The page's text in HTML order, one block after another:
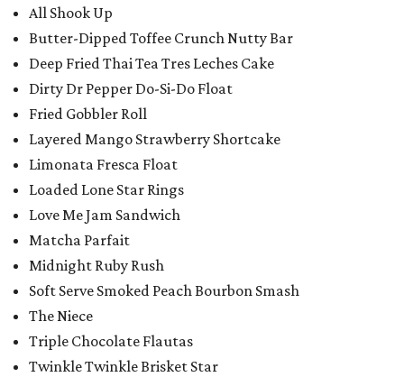
All Shook Up
Butter-Dipped Toffee Crunch Nutty Bar
Deep Fried Thai Tea Tres Leches Cake
Dirty Dr Pepper Do-Si-Do Float
Fried Gobbler Roll
Layered Mango Strawberry Shortcake
Limonata Fresca Float
Loaded Lone Star Rings
Love Me Jam Sandwich
Matcha Parfait
Midnight Ruby Rush
Soft Serve Smoked Peach Bourbon Smash
The Niece
Triple Chocolate Flautas
Twinkle Twinkle Brisket Star